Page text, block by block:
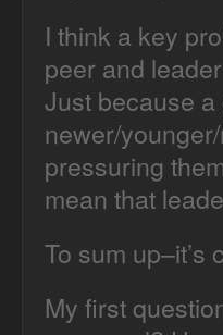
I think a key
peer and
Just because a
newer/
pressuring
mean that
To sum up–it’s
My first